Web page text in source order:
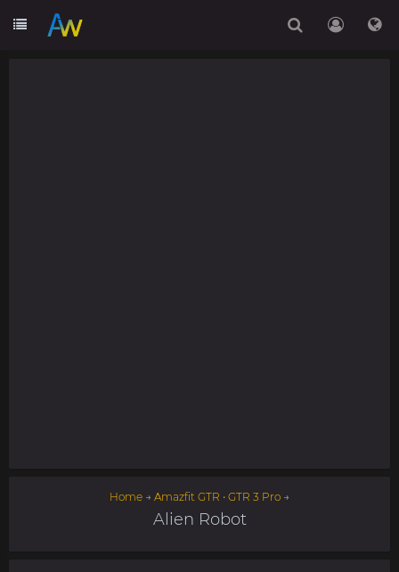
Home → Amazfit GTR • GTR 3 Pro →
Alien Robot